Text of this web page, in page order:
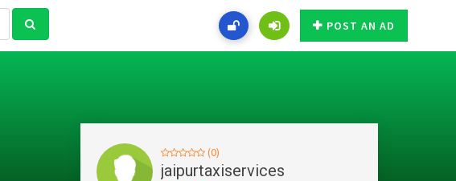
POST AN AD
(0)
jaipurtaxiservices